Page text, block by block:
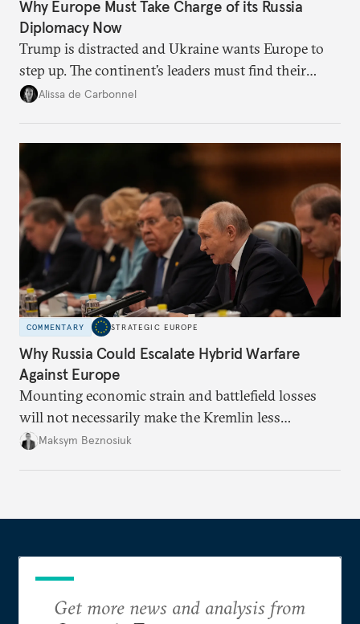
Why Europe Must Take Charge of its Russia
Diplomacy Now
Trump is distracted and Ukraine wants Europe to
step up. The continent’s leaders must find their
voice and assert it in talks with Russia.
Alissa de Carbonnel
COMMENTARY STRATEGIC EUROPE
Why Russia Could Escalate Hybrid Warfare
Against Europe
Mounting economic strain and battlefield losses
will not necessarily make the Kremlin less
dangerous. They could instead push Moscow
Maksym Beznosiuk
Get more news and analysis from